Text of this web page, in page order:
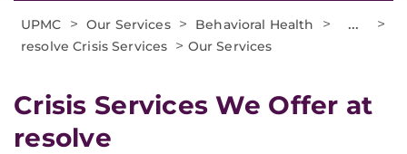
UPMC > Our Services > Behavioral Health > ... >
resolve Crisis Services > Our Services
Crisis Services We Offer at
resolve